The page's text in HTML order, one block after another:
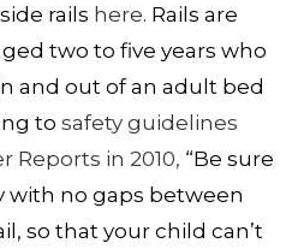
rails here. Rails are
two to five years who
and out of an adult bed
to safety guidelines
Reports in 2010, “Be sure
with no gaps between
so that your child can’t